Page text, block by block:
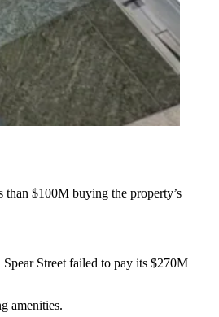
than $100M buying the property’s
Spear Street failed to pay its $270M
amenities.